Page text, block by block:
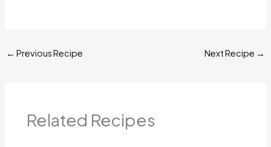
← Previous Recipe Next Recipe →
Related Recipes